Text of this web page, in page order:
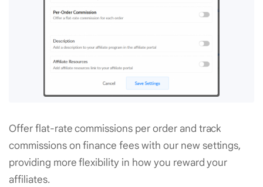
Offer flat-rate commissions per order and track
commissions on finance fees with our new settings,
providing more flexibility in how you reward your
affiliates.